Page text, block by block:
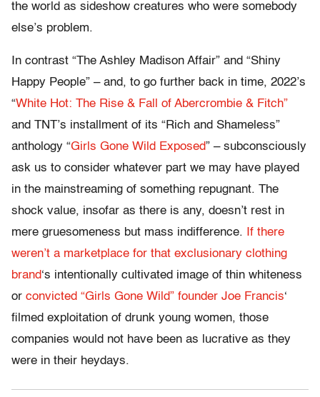
the world as sideshow creatures who were somebody
else’s problem.
In contrast “The Ashley Madison Affair” and “Shiny
Happy People” – and, to go further back in time, 2022’s
“White Hot: The Rise & Fall of Abercrombie & Fitch”
and TNT’s installment of its “Rich and Shameless”
anthology “Girls Gone Wild Exposed” – subconsciously
ask us to consider whatever part we may have played
in the mainstreaming of something repugnant. The
shock value, insofar as there is any, doesn’t rest in
mere gruesomeness but mass indifference.
If there
weren’t a marketplace for that exclusionary clothing
brand‘s intentionally cultivated image of thin whiteness
or convicted “Girls Gone Wild” founder Joe Francis‘
filmed exploitation of drunk young women, those
companies would not have been as lucrative as they
were in their heydays.